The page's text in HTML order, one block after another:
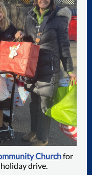
Churchfor
drive.